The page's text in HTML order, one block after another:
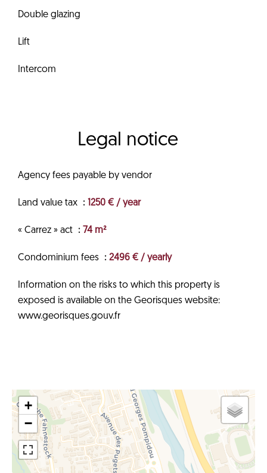
Double glazing
Lift
Intercom
Legal notice
Agency fees payable by vendor
Land value tax 1250 € / year
« Carrez » act 74 m²
Condominium fees 2496 € / yearly
Information on the risks to which this property is
exposed is available on the Georisques website:
www.georisques.gouv.fr
+
−